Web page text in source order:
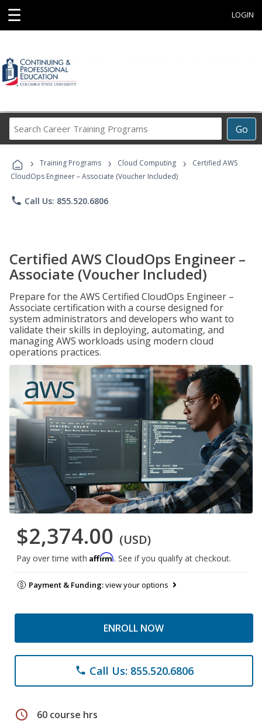
☰ LOGIN
Go
Career
Programs
› Training Programs › Cloud Computing ›
Certified AWS
CloudOps Engineer – Associate (Voucher Included)
phone Call Us: 855.520.6806
Certified AWS CloudOps Engineer –
Associate (Voucher Included)
Prepare for the AWS Certified CloudOps Engineer –
Associate certification with a course designed for
system administrators and developers who want to
validate their skills in deploying, automating, and
managing AWS workloads using modern cloud
operations practices.
$2,374.00 (USD)
Pay over time with Affirm. See if you qualify at checkout.
Payment & Funding:view your options
ENROLL NOW
phone Call Us: 855.520.6806
schedule 60 course hrs